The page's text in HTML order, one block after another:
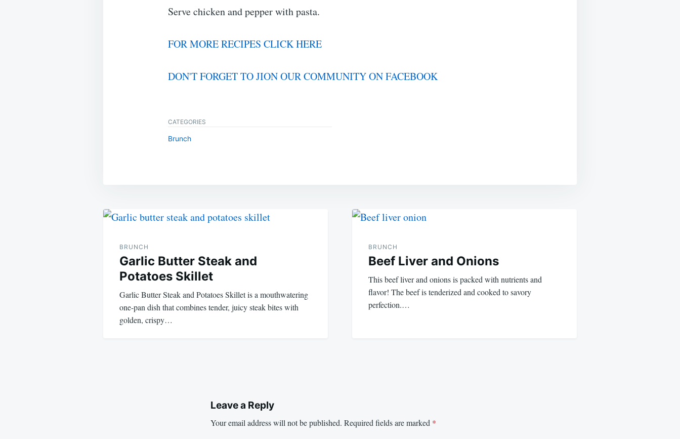
Serve chicken and pepper with pasta.
FOR MORE RECIPES CLICK HERE
DON'T FORGET TO JION OUR COMMUNITY ON FACEBOOK
CATEGORIES
Brunch
Post
BRUNCH
Garlic Butter Steak and
Potatoes Skillet
Garlic Butter Steak and Potatoes Skillet is a mouthwatering
one-pan dish that combines tender, juicy steak bites with
golden, crispy…
BRUNCH
Beef Liver and Onions
This beef liver and onions is packed with nutrients and
flavor! The beef is tenderized and cooked to savory
perfection.…
Leave a Reply
Your email address will not be published. Required fields are marked *